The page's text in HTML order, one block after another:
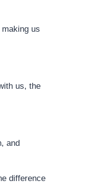
us
us, the
and
difference